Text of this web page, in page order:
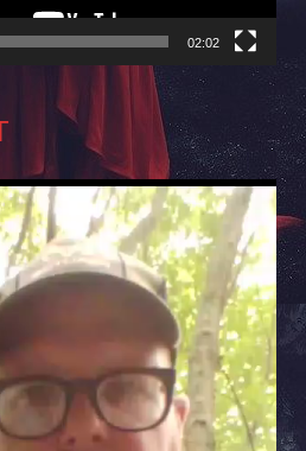
02:02